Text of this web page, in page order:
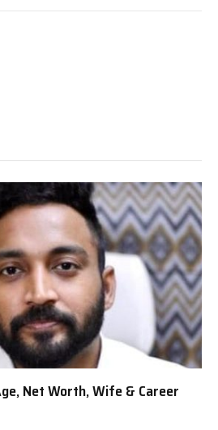
Net Worth, Wife & Career